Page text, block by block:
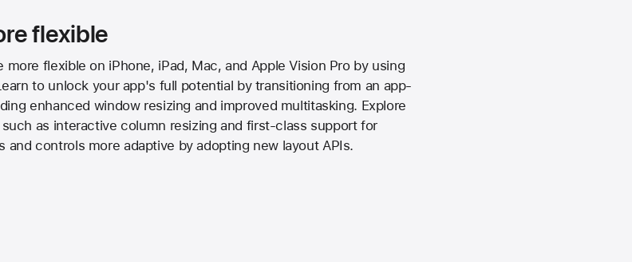
flexible
flexible on iPhone, iPad, Mac, and Apple Vision Pro by using
to unlock your app's full potential by transitioning from an app-
enhanced window resizing and improved multitasking. Explore
as interactive column resizing and first-class support for
controls more adaptive by adopting new layout APIs.